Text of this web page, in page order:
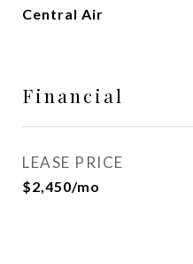
Central Air
Financial
LEASE PRICE
$2,450/mo